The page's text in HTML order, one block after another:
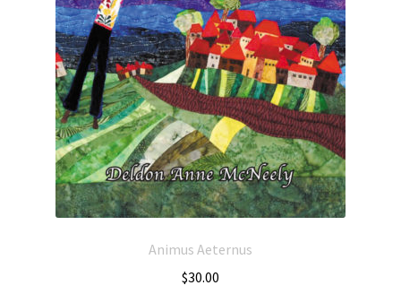
Animus Aeternus
$30.00